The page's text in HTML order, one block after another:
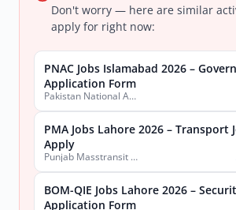
Don't worry — here are similar
apply for right now:
PNAC Jobs Islamabad 2026 –
Application Form
Pakistan National Accreditation Council (PNAC)
PMA Jobs Lahore 2026 – Transport
Apply
Punjab Masstransit Authority
BOM-QIE Jobs Lahore 2026 –
Application Form